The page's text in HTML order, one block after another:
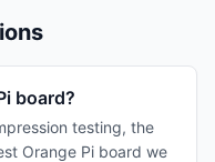
board?
testing, the
Orange Pi board we